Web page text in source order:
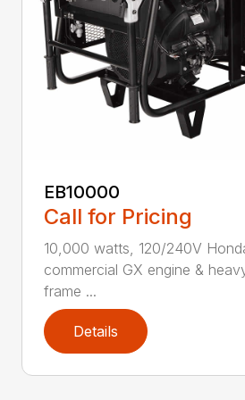
EB10000
Call for Pricing
10,000 watts, 120/240V
commercial GX engine &
frame ...
Details